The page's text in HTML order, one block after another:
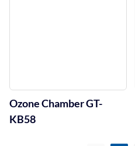
Ozone Chamber GT-
KB58